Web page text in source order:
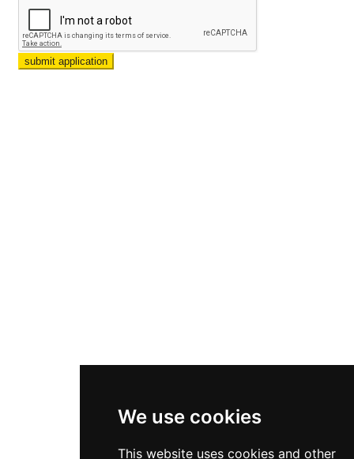
We use cookies
This website uses cookies and other
submit application